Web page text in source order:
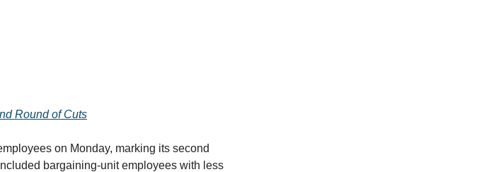
Round of Cuts
on Monday, marking its second
bargaining-unit employees with less